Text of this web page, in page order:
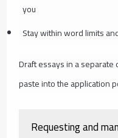
you
Stay within word limits
Draft essays in a
paste into the application
Requesting and